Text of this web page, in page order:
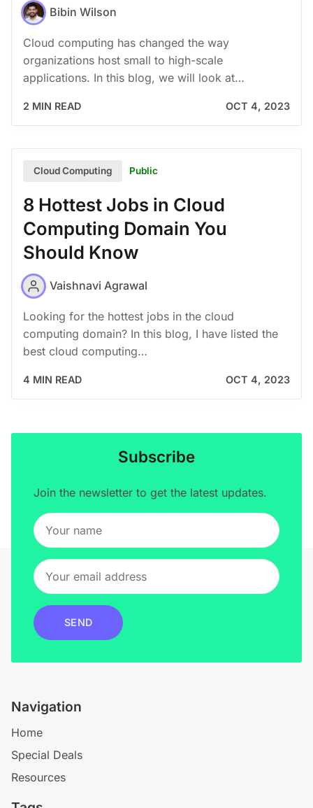
Bibin Wilson
Cloud computing has changed the way
organizations host small to high-scale
applications. In this blog, we will look at…
2 MIN READ OCT 4, 2023
Cloud Computing Public
8 Hottest Jobs in Cloud
Computing Domain You
Should Know
Vaishnavi Agrawal
Looking for the hottest jobs in the cloud
computing domain? In this blog, I have listed the
best cloud computing…
4 MIN READ OCT 4, 2023
Subscribe
Join the newsletter to get the latest updates.
SEND
Navigation
Home
Special Deals
Resources